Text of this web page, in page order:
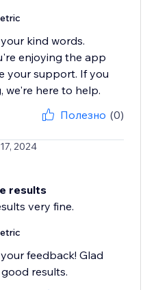
kind words.
enjoying the app
your support. If you
we're here to help.
Полезно (0)
2024
results
very fine.
feedback! Glad
results.